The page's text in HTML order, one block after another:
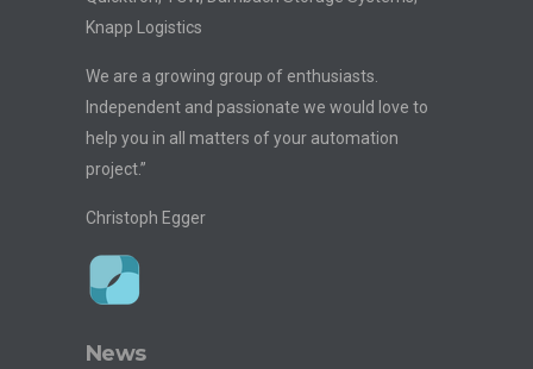
Knapp Logistics
We are a growing group of enthusiasts.
Independent and passionate we would love to
help you in all matters of your automation
project.”
Christoph Egger
News